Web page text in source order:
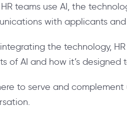
teams use AI, the
with applicants
the technology,
of AI and how it’s
to serve and